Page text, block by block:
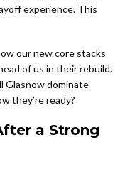
experience. This
our new core stacks
of us in their rebuild.
Glasnow dominate
they’re ready?
a Strong